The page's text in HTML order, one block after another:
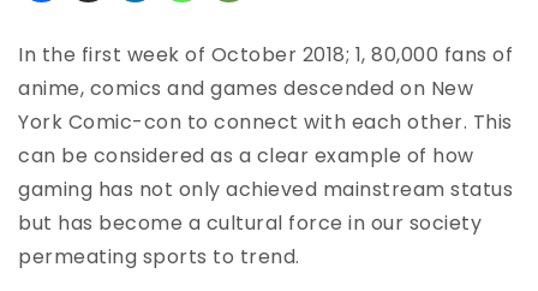
In the first week of October 2018; 1, 80,000 fans of
anime, comics and games descended on New
York Comic-con to connect with each other. This
can be considered as a clear example of how
gaming has not only achieved mainstream status
but has become a cultural force in our society
permeating sports to trend.